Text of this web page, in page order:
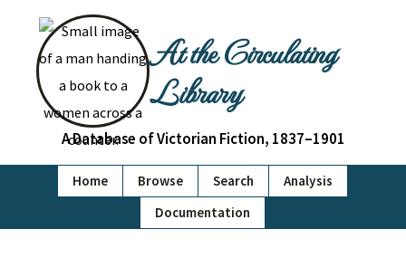
At the Circulating
Library
A Database of Victorian Fiction, 1837–1901
Home Browse Search
Analysis
Documentation